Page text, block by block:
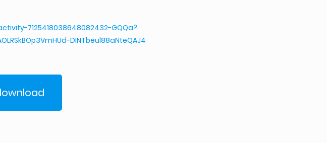
7125418038648082432-GQQa?
DINTbeul88aNteQAJ4